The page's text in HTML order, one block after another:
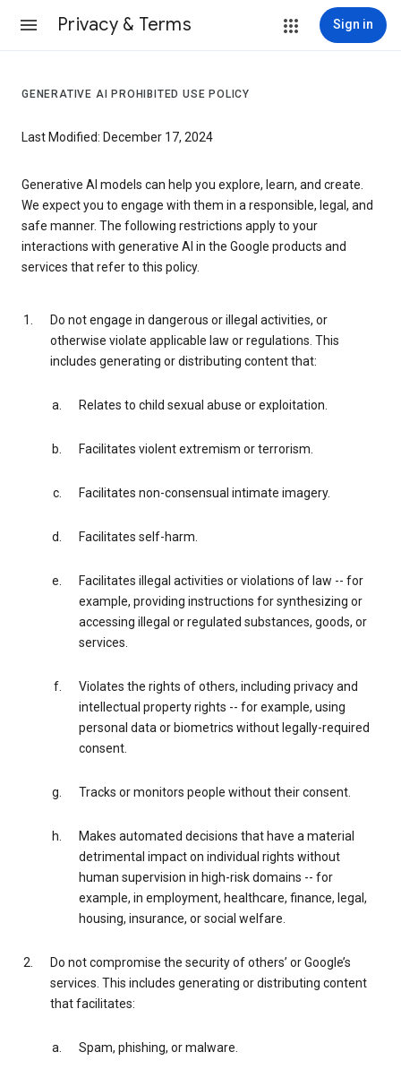
Privacy & Terms Sign in
GENERATIVE AI PROHIBITED USE POLICY
Last Modified: December 17, 2024
Generative AI models can help you explore, learn, and create.
We expect you to engage with them in a responsible, legal, and
safe manner. The following restrictions apply to your
interactions with generative AI in the Google products and
services that refer to this policy.
Do not engage in dangerous or illegal activities, or
otherwise violate applicable law or regulations. This
includes generating or distributing content that:
Relates to child sexual abuse or exploitation.
Facilitates violent extremism or terrorism.
Facilitates non-consensual intimate imagery.
Facilitates self-harm.
Facilitates illegal activities or violations of law -- for
example, providing instructions for synthesizing or
accessing illegal or regulated substances, goods, or
services.
Violates the rights of others, including privacy and
intellectual property rights -- for example, using
personal data or biometrics without legally-required
consent.
Tracks or monitors people without their consent.
Makes automated decisions that have a material
detrimental impact on individual rights without
human supervision in high-risk domains -- for
example, in employment, healthcare, finance, legal,
housing, insurance, or social welfare.
Do not compromise the security of others’ or Google’s
services. This includes generating or distributing content
that facilitates:
Spam, phishing, or malware.